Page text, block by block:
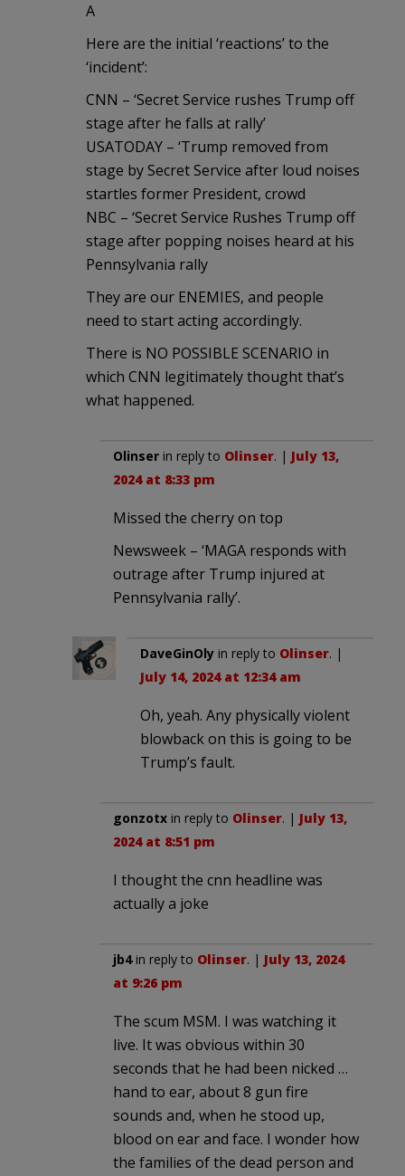
A
Here are the initial ‘reactions’ to the
‘incident’:
CNN – ‘Secret Service rushes Trump off
stage after he falls at rally’
USATODAY – ‘Trump removed from
stage by Secret Service after loud noises
startles former President, crowd
NBC – ‘Secret Service Rushes Trump off
stage after popping noises heard at his
Pennsylvania rally
They are our ENEMIES, and people
need to start acting accordingly.
There is NO POSSIBLE SCENARIO in
which CNN legitimately thought that’s
what happened.
Olinser in reply to Olinser. | July 13,
2024 at 8:33 pm
Missed the cherry on top
Newsweek – ‘MAGA responds with
outrage after Trump injured at
Pennsylvania rally’.
DaveGinOly in reply to Olinser. |
July 14, 2024 at 12:34 am
Oh, yeah. Any physically violent
blowback on this is going to be
Trump’s fault.
gonzotx in reply to Olinser. | July 13,
2024 at 8:51 pm
I thought the cnn headline was
actually a joke
jb4in reply to Olinser. | July 13, 2024
at 9:26 pm
The scum MSM. I was watching it
live. It was obvious within 30
seconds that he had been nicked …
hand to ear, about 8 gun fire
sounds and, when he stood up,
blood on ear and face. I wonder how
the families of the dead person and